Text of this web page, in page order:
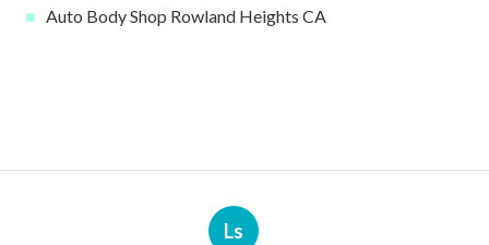
Auto Body Shop Rowland Heights CA
Ls